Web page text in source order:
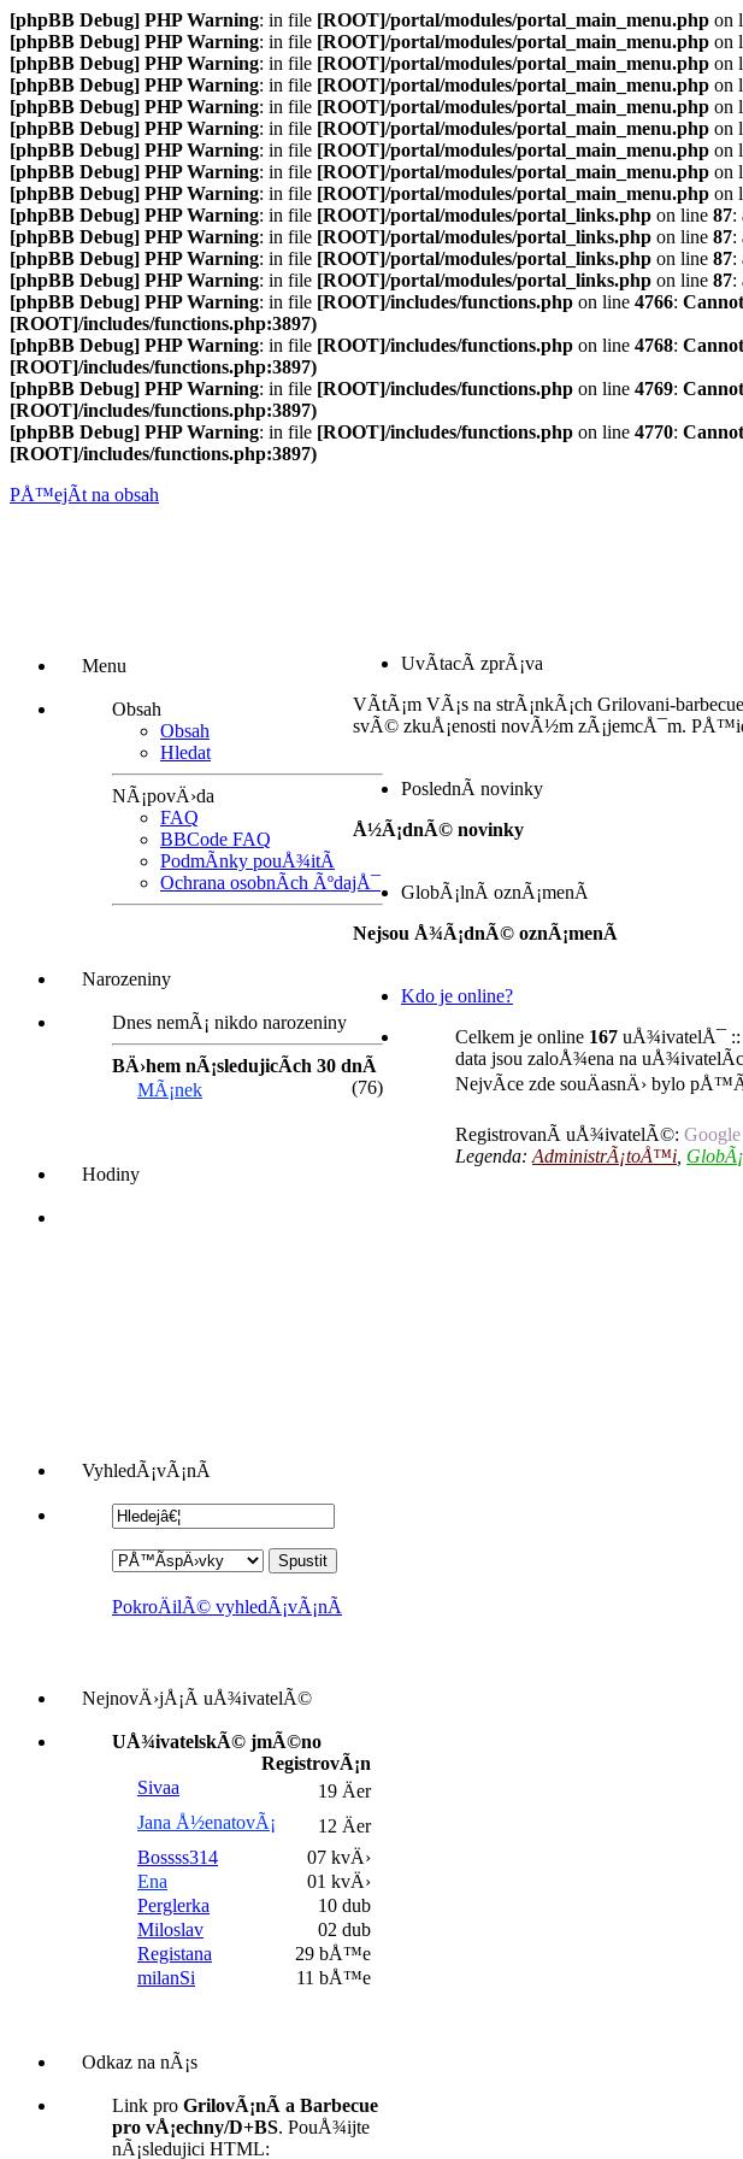
[phpBB Debug] PHP Warning: in file [ROOT]/portal/modules/portal_main_menu.php on
[phpBB Debug] PHP Warning: in file [ROOT]/portal/modules/portal_main_menu.php on
[phpBB Debug] PHP Warning: in file [ROOT]/portal/modules/portal_main_menu.php on
[phpBB Debug] PHP Warning: in file [ROOT]/portal/modules/portal_main_menu.php on
[phpBB Debug] PHP Warning: in file [ROOT]/portal/modules/portal_main_menu.php on
[phpBB Debug] PHP Warning: in file [ROOT]/portal/modules/portal_main_menu.php on
[phpBB Debug] PHP Warning: in file [ROOT]/portal/modules/portal_main_menu.php on
[phpBB Debug] PHP Warning: in file [ROOT]/portal/modules/portal_main_menu.php on
[phpBB Debug] PHP Warning: in file [ROOT]/portal/modules/portal_main_menu.php on
[phpBB Debug] PHP Warning: in file [ROOT]/portal/modules/portal_links.php on line 87:
[phpBB Debug] PHP Warning: in file [ROOT]/portal/modules/portal_links.php on line 87:
[phpBB Debug] PHP Warning: in file [ROOT]/portal/modules/portal_links.php on line 87:
[phpBB Debug] PHP Warning: in file [ROOT]/portal/modules/portal_links.php on line 87:
[phpBB Debug] PHP Warning: in file [ROOT]/includes/functions.php on line 4766:
[ROOT]/includes/functions.php:3897)
[phpBB Debug] PHP Warning: in file [ROOT]/includes/functions.php on line 4768:
[ROOT]/includes/functions.php:3897)
[phpBB Debug] PHP Warning: in file [ROOT]/includes/functions.php on line 4769:
[ROOT]/includes/functions.php:3897)
[phpBB Debug] PHP Warning: in file [ROOT]/includes/functions.php on line 4770:
[ROOT]/includes/functions.php:3897)
PÅ™ejÃ­t na obsah
Menu
Obsah
Obsah
Hledat
NÃ¡povÄ›da
FAQ
BBCode FAQ
PodmÃ­nky pouÅ¾itÃ­
Ochrana osobnÃ­ch ÃºdajÅ¯
Narozeniny
Dnes nemÃ¡ nikdo narozeniny
BÄ›hem nÃ¡sledujicÃ­ch 30 dnÃ­
MÃ¡nek
(76)
Hodiny
VyhledÃ¡vÃ¡nÃ­
PokroÄilÃ© vyhledÃ¡vÃ¡nÃ­
NejnovÄ›jÅ¡Ã­ uÅ¾ivatelÃ©
UÅ¾ivatelskÃ© jmÃ©no
RegistrovÃ¡n
Sivaa
19 Äer
Jana Å½enatovÃ¡
12 Äer
Bossss314
07 kvÄ›
Ena
01 kvÄ›
Perglerka
10 dub
Miloslav
02 dub
Registana
29 bÅ™e
milanSi
11 bÅ™e
Odkaz na nÃ¡s
Link pro GrilovÃ¡nÃ­ a Barbecue
pro vÅ¡echny/D+BS. PouÅ¾ijte
nÃ¡sledujici HTML:
UvÃ­tacÃ­ zprÃ¡va
VÃ­tÃ¡m VÃ¡s na strÃ¡nkÃ¡ch Grilovani-
svÃ© zkuÅ¡enosti novÃ½m zÃ¡jemcÅ¯m.
PoslednÃ­ novinky
Å½Ã¡dnÃ© novinky
GlobÃ¡lnÃ­ oznÃ¡menÃ­
Nejsou Å¾Ã¡dnÃ© oznÃ¡menÃ­
Kdo je online?
Celkem je online 167 uÅ¾ivatelÅ¯ ::
data jsou zaloÅ¾ena na
NejvÃ­ce zde souÄasnÄ› bylo
RegistrovanÃ­ uÅ¾ivatelÃ©:
Legenda: AdministrÃ¡toÅ™i